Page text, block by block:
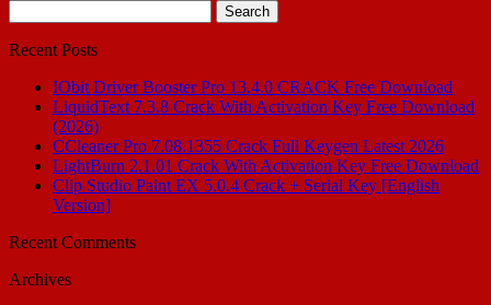
for:
Recent Posts
IObit Driver Booster Pro 13.4.0 CRACK Free Download
LiquidText 7.3.8 Crack With Activation Key Free Download
(2026)
CCleaner Pro 7.08.1355 Crack Full Keygen Latest 2026
LightBurn 2.1.01 Crack With Activation Key Free Download
Clip Studio Paint EX 5.0.4 Crack + Serial Key [English
Version]
Recent Comments
Archives